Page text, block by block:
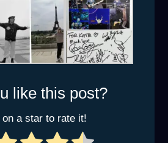
like this post?
a star to rate it!